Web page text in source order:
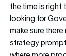
the time is right
looking for
make sure
strategy